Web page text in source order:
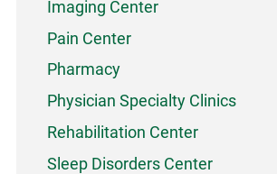
Imaging Center
Pain Center
Pharmacy
Physician Specialty Clinics
Rehabilitation Center
Sleep Disorders Center